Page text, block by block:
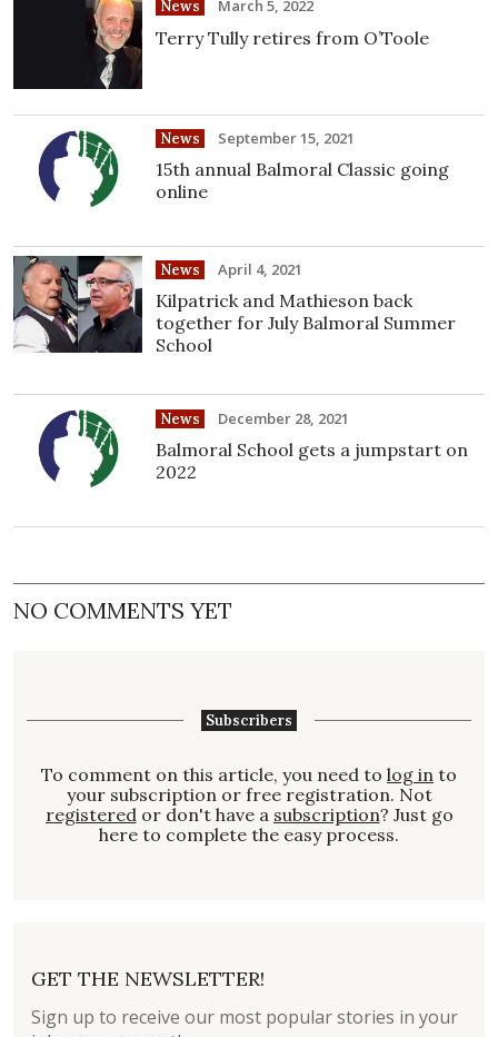
News March 5, 2022
Terry Tully retires from O’Toole
News September 15, 2021
15th annual Balmoral Classic going
online
News April 4, 2021
Kilpatrick and Mathieson back
together for July Balmoral Summer
School
News December 28, 2021
Balmoral School gets a jumpstart on
2022
NO COMMENTS YET
Subscribers
To comment on this article, you need to log in to
your subscription or free registration. Not
registeredor don't have a subscription? Just go
here to complete the easy process.
GET THE NEWSLETTER!
Sign up to receive our most popular stories in your